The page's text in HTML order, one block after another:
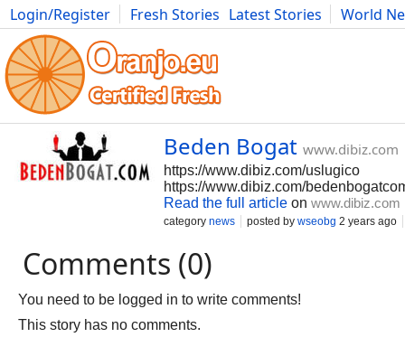
Login/Register Fresh Stories Latest Stories
World
Movies Anime Music Art Cars Advice Science
Beden Bogat www.dibiz.com
https://www.dibiz.com/uslugico
https://www.dibiz.com/
Read the full article on www.dibiz.com
category news posted by wseobg 2 years ago
Comments (0)
You need to be logged in to write comments!
This story has no comments.